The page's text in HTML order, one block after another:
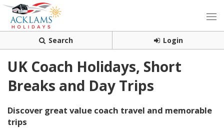
Search Login
UK Coach Holidays, Short
Breaks and Day Trips
Discover great value coach travel and memorable
trips